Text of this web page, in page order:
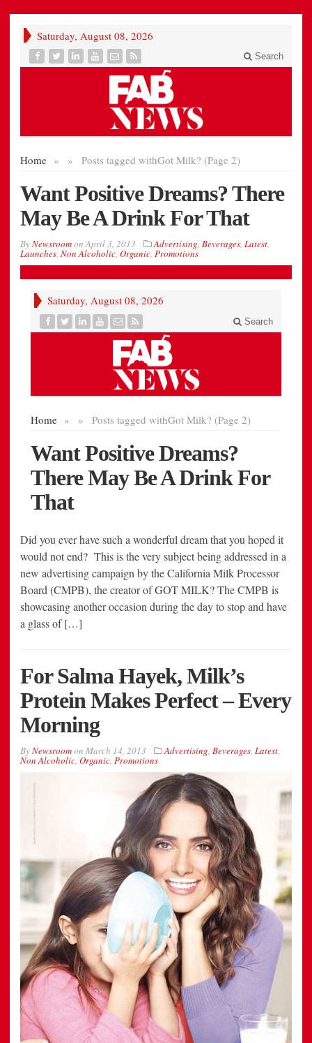
Saturday, August 08, 2026
Search
Home » Posts tagged with
» Got Milk? (Page 2)
Want Positive Dreams? There
May Be A Drink For That
ByNewsroomonApril 3, 2013 Advertising, Beverages, Latest,
Launches, Non Alcoholic, Organic, Promotions
Did you ever have such a wonderful dream that you hoped it
would not end? This is the very subject being addressed in a
new advertising campaign by the California Milk Processor
Board (CMPB), the creator of GOT MILK? The CMPB is
showcasing another occasion during the day to stop and have
a glass of […]
For Salma Hayek, Milk’s
Protein Makes Perfect – Every
Morning
ByNewsroomon March 14, 2013 Advertising, Beverages, Latest,
Non Alcoholic, Organic, Promotions